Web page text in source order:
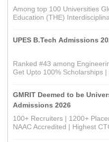
Among top 100 Universities
Education (THE)
UPES B.Tech Admissions
Ranked #43 among
Get Upto 100% Scholarships
GMRIT Deemed to be
Admissions 2026
100+ Recruiters | 1200+
NAAC Accredited | Highest